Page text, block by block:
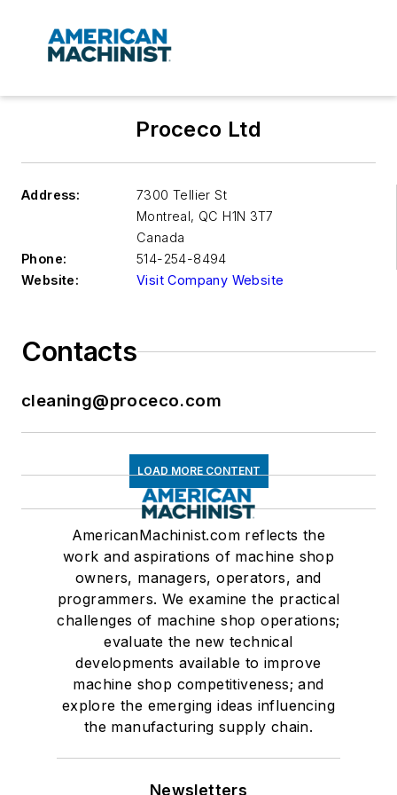
Proceco Ltd
Address:
7300 Tellier St
Montreal, QC H1N 3T7
Canada
Phone:
514-254-8494
Website:
Visit Company Website
Contacts
cleaning@proceco.com
LOAD MORE CONTENT
AmericanMachinist.com reflects the
work and aspirations of machine shop
owners, managers, operators, and
programmers. We examine the practical
challenges of machine shop operations;
evaluate the new technical
developments available to improve
machine shop competitiveness; and
explore the emerging ideas influencing
the manufacturing supply chain.
Newsletters